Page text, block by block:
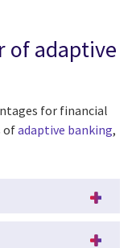
of adaptive
for financial
ofadaptive banking,